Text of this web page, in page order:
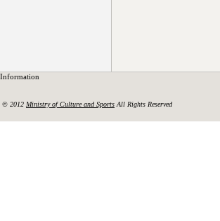
Information
© 2012 Ministry of Culture and Sports All Rights Reserved